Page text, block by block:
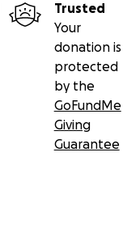
Trusted
Your
donation is
protected
by the
GoFundMe
Giving
Guarantee